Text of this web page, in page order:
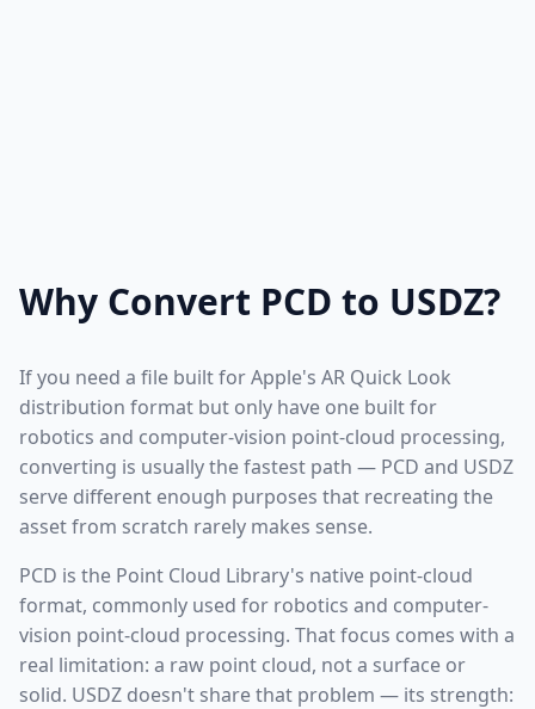
Why Convert PCD to USDZ?
If you need a file built for Apple's AR Quick Look
distribution format but only have one built for
robotics and computer-vision point-cloud processing,
converting is usually the fastest path — PCD and USDZ
serve different enough purposes that recreating the
asset from scratch rarely makes sense.
PCD is the Point Cloud Library's native point-cloud
format, commonly used for robotics and computer-
vision point-cloud processing. That focus comes with a
real limitation: a raw point cloud, not a surface or
solid. USDZ doesn't share that problem — its strength: